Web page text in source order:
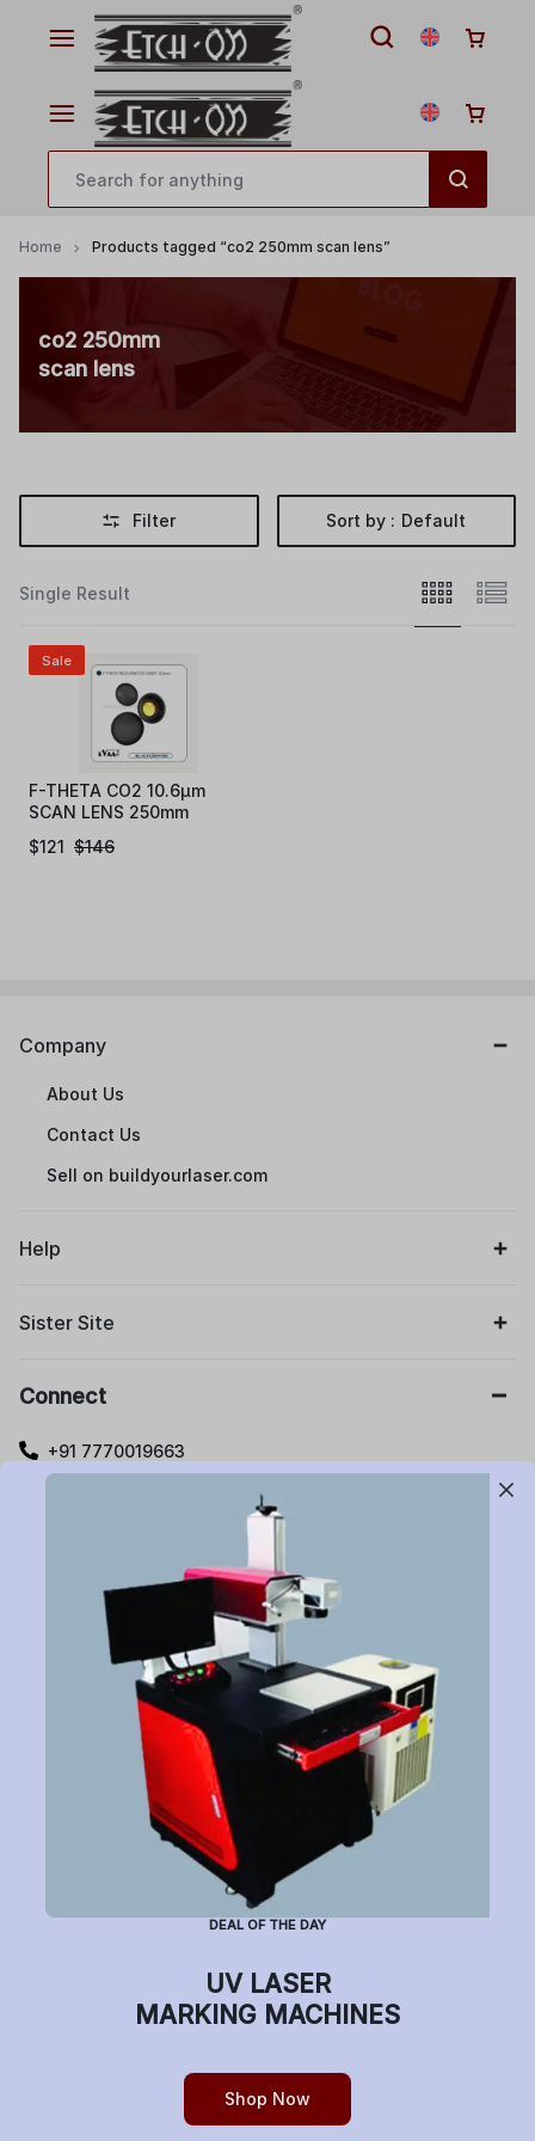
Home Products tagged “co2 250mm scan lens”
co2 250mm
scan lens
Filter Sort by : Default
Single Result
Sale
F-THETA CO2 10.6µm
SCAN LENS 250mm
$146
$121
Company
About Us
Contact Us
Sell on buildyourlaser.com
Help
Sister Site
Connect
+91 7770019663
Gut no. 20, Jikthan Square, Limbejalgaon, Waluj Nagar
Highway, Chatrapati Sambhajinagar – 431133.
Maharashtra State, India.
Subscribe to Newsletter
Have a question or want to place an order?
Helpline Number: +91 7770019663
(Mon-Sat: 9am-5pm)DEAL OF THE DAY
UV LASER
MARKING MACHINES
Shop Now